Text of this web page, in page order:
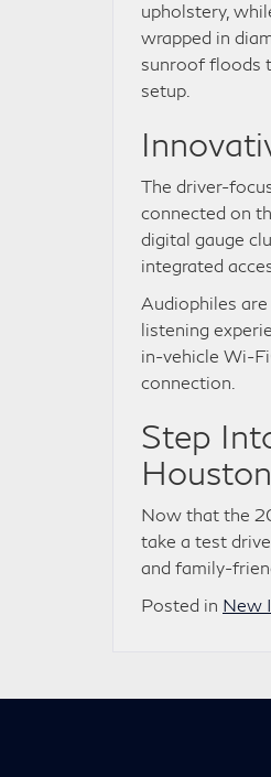
upholstery,
wrapped in
sunroof floods
setup.
The driver-
connected on
digital gauge
integrated
Audiophiles
listening
in-vehicle Wi-
connection.
Step
Now that the
take a test
and family-
Posted in New